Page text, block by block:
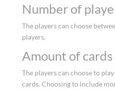
Number of
The players can choose
players.
Amount of cards
The players can choose to
cards. Choosing to include